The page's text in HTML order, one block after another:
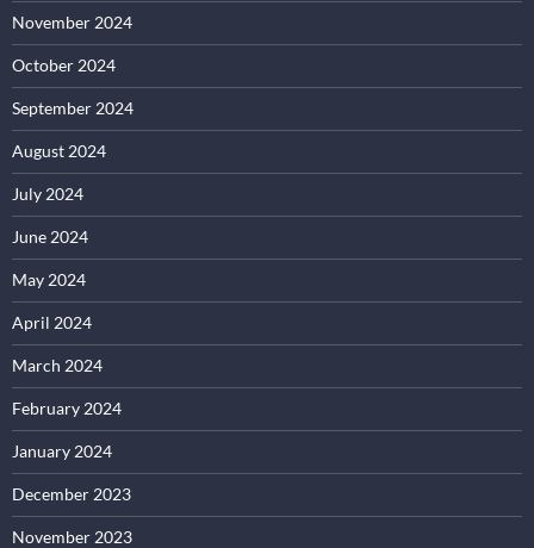
November 2024
October 2024
September 2024
August 2024
July 2024
June 2024
May 2024
April 2024
March 2024
February 2024
January 2024
December 2023
November 2023